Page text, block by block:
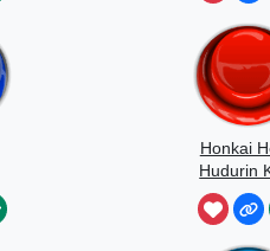
Honkai
Hudurin
Kuru